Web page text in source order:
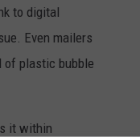
to digital
Even mailers
of plastic bubble
it within